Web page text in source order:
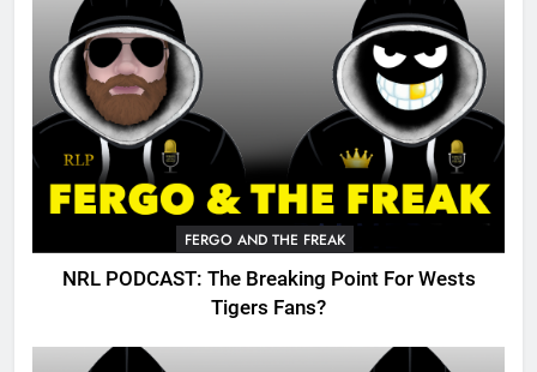
FERGO AND THE FREAK
NRL PODCAST: The Breaking Point For Wests
Tigers Fans?